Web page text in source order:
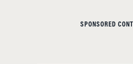
SPONSORED